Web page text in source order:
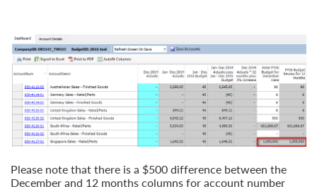
Please note that there is a $500 difference between the
December and 12 months columns for account number